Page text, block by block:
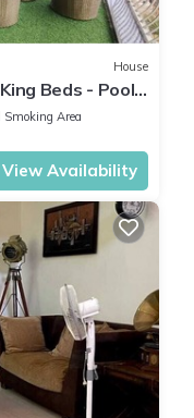
House
Beds - Pool
Smoking Area
View Availability